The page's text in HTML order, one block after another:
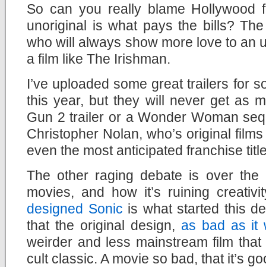
So can you really blame Hollywood
unoriginal is what pays the bills?
who will always show more love to an
a film like The Irishman.
I’ve uploaded some great trailers for
this year, but they will never get as
Gun 2 trailer or a Wonder Woman
Christopher Nolan, who’s original
even the most anticipated franchise
The other raging debate is over the
movies, and how it’s ruining
designed Sonic is what started this
that the original design, as bad as it
weirder and less mainstream film
cult classic. A movie so bad, that it’s